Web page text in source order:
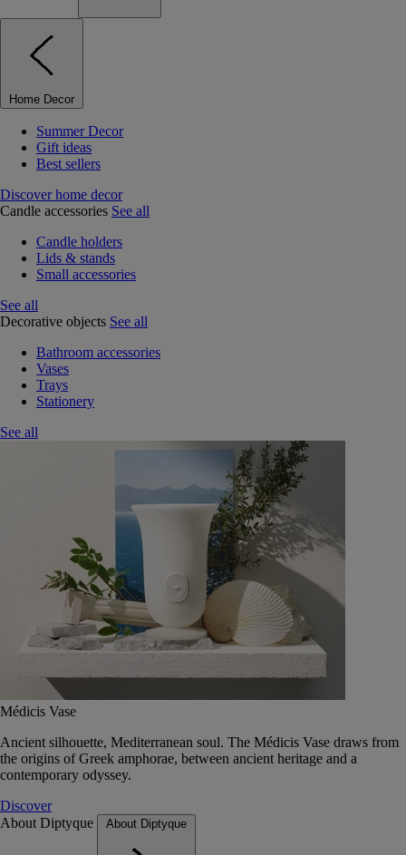
Home Decor
Summer Decor
Gift ideas
Best sellers
Discover home decor
Candle accessories See all
Candle holders
Lids & stands
Small accessories
See all
Decorative objects See all
Bathroom accessories
Vases
Trays
Stationery
See all
Médicis Vase
Ancient silhouette, Mediterranean soul. The Médicis Vase draws from
the origins of Greek amphorae, between ancient heritage and a
contemporary odyssey.
Discover
About Diptyque
About Diptyque